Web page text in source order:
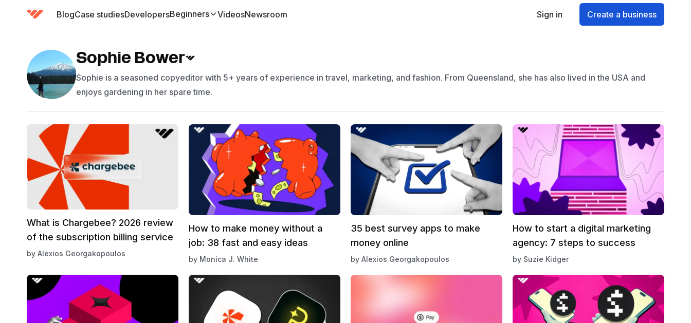
BlogCase studiesDevelopersBeginners
(has submenu)VideosNewsroom Sign in Create a business
Sophie Bower
Sophie is a seasoned copyeditor with 5+ years of experience in travel, marketing, and fashion. From Queensland, she has also lived in the USA and
enjoys gardening in her spare time.
What is Chargebee? 2026 review
of the subscription billing service
by Alexios Georgakopoulos
How to make money without a
job: 38 fast and easy ideas
by Monica J. White
35 best survey apps to make
money online
by Alexios Georgakopoulos
How to start a digital marketing
agency: 7 steps to success
by Suzie Kidger